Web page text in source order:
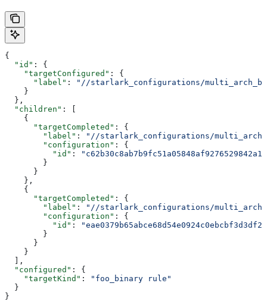
{
  "id"
: {
    "targetConfigured"
: {
      "label"
:
"//starlark_configurations/
    }
  },
  "children"
: [
    {
      "targetCompleted"
: {
        "label"
:
"//starlark_configurations/
        "configuration"
: {
          "id"
:
        }
      }
    },
    {
      "targetCompleted"
: {
        "label"
:
"//starlark_configurations/
        "configuration"
: {
          "id"
:
        }
      }
    }
  ],
  "configured"
: {
    "targetKind"
:
"foo_binary rule"
  }
}